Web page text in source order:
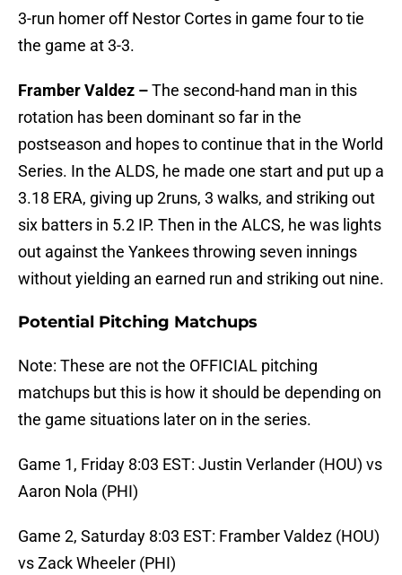
3-run homer off Nestor Cortes in game four to tie
the game at 3-3.
Framber Valdez –The second-hand man in this
rotation has been dominant so far in the
postseason and hopes to continue that in the World
Series. In the ALDS, he made one start and put up a
3.18 ERA, giving up 2runs, 3 walks, and striking out
six batters in 5.2 IP. Then in the ALCS, he was lights
out against the Yankees throwing seven innings
without yielding an earned run and striking out nine.
Potential Pitching Matchups
Note: These are not the OFFICIAL pitching
matchups but this is how it should be depending on
the game situations later on in the series.
Game 1, Friday 8:03 EST: Justin Verlander (HOU) vs
Aaron Nola (PHI)
Game 2, Saturday 8:03 EST: Framber Valdez (HOU)
vs Zack Wheeler (PHI)